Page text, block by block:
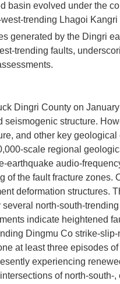
basin evolved under the
trending Lhagoi
generated by the Dingri
trending faults,
Dingri County on
seismogenic structure.
and other key
scale regional
earthquake audio-
of the fault fracture
deformation structures.
north-south-
indicate heightened
Dingmu Co strike-
at least three episodes
experiencing
of north-